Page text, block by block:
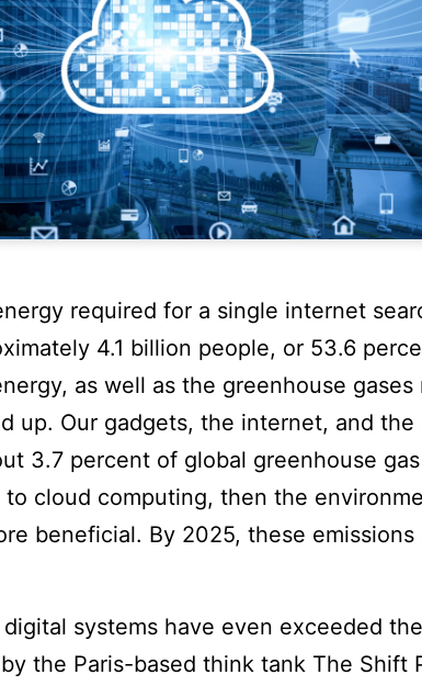
required for a single internet
4.1 billion people, or 53.6
as well as the greenhouse gases
up. Our gadgets, the internet, and the
3.7 percent of global greenhouse gas
cloud computing, then the
beneficial. By 2025, these
systems have even exceeded
the Paris-based think tank The Shift